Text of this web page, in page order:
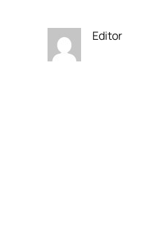
Editor